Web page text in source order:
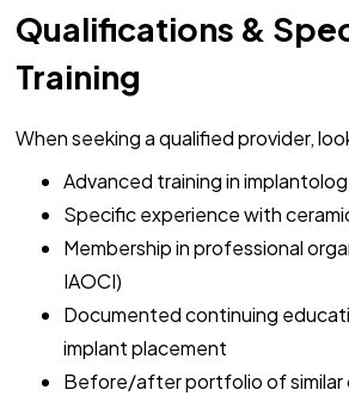
Qualifications &
Training
When seeking a qualified provider,
Advanced training in
Specific experience with
Membership in professional
IAOCI)
Documented continuing
implant placement
Before/after portfolio of similar